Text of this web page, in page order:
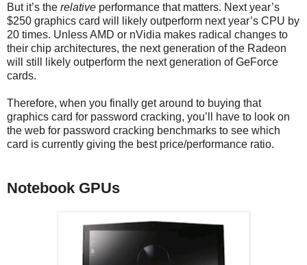
But it’s the relative performance that matters. Next year’s
$250 graphics card will likely outperform next year’s CPU by
20 times. Unless AMD or nVidia makes radical changes to
their chip architectures, the next generation of the Radeon
will still likely outperform the next generation of GeForce
cards.
Therefore, when you finally get around to buying that
graphics card for password cracking, you’ll have to look on
the web for password cracking benchmarks to see which
card is currently giving the best price/performance ratio.
Notebook GPUs